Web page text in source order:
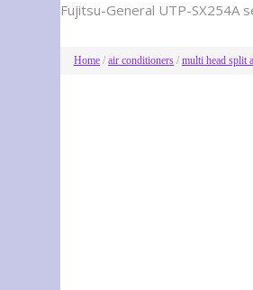
Fujitsu-General UTP-SX254A
Home / air conditioners / multi head split